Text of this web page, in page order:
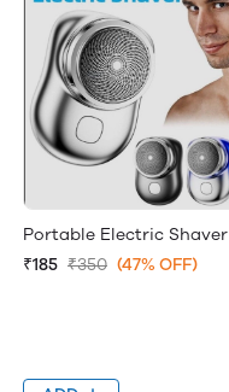
Portable Electric Shaver
₹185 ₹350 (47% OFF)